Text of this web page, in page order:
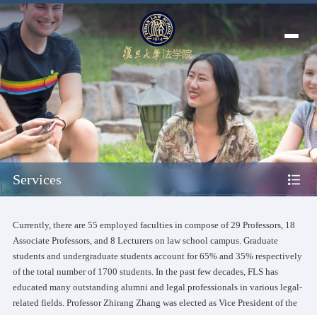
Services
Currently, there are 55 employed faculties in compose of 29 Professors, 18
Associate Professors, and 8 Lecturers on law school campus. Graduate
students and undergraduate students account for 65% and 35% respectively
of the total number of 1700 students. In the past few decades, FLS has
educated many outstanding alumni and legal professionals in various legal-
related fields. Professor Zhirang Zhang was elected as Vice President of the